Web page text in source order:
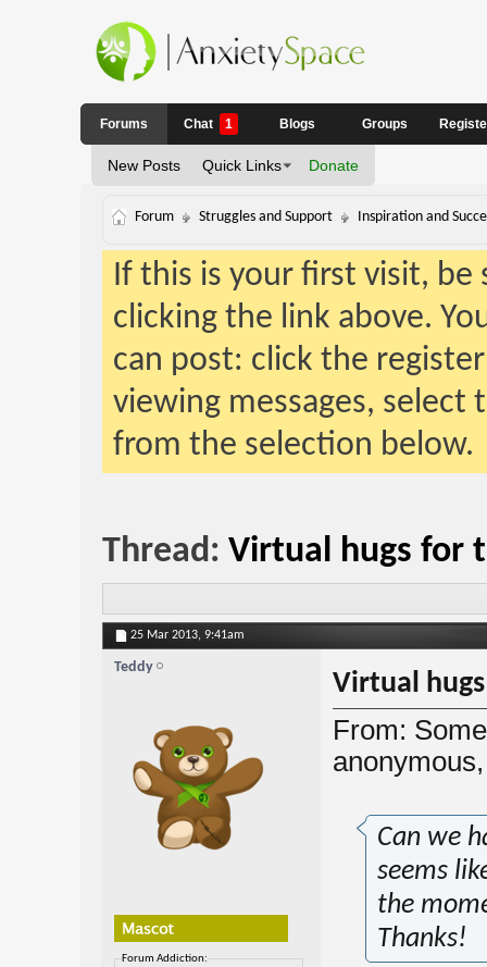
Forums
New Posts Quick Links Donate
Chat 1 Blogs Groups
Forum Struggles and Support Inspiration and
If this is your first visit,
clicking the link above.
can post: click the
viewing messages,
from the selection below.
Thread: Virtual hugs for
25 Mar 2013, 9:41am
Teddy
Forum Addiction:
Virtual
From:
Can we
seems
the
Thanks!